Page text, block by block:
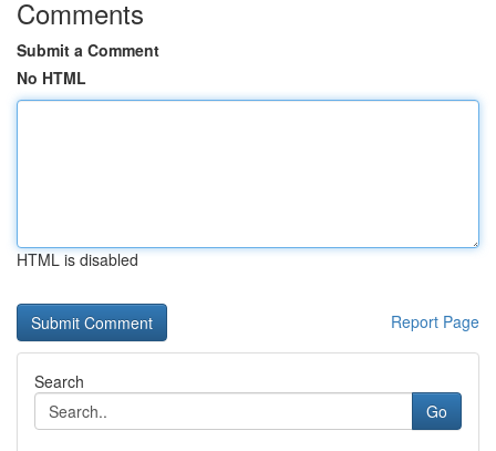
Comments
Submit a Comment
No HTML
HTML is disabled
Report Page
Search
Go